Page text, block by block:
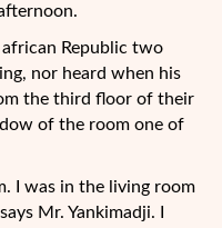
Republic two
nor heard when his
the third floor of their
of the room one of
I was in the living room
Mr. Yankimadji. I